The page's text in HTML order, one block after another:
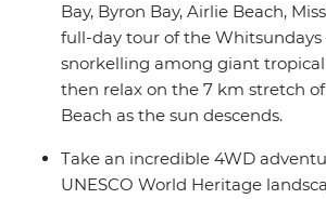
Bay, Byron Bay, Airlie Beach,
full-day tour of the Whitsundays
snorkelling among giant
then relax on the 7 km stretch
Beach as the sun descends.
Take an incredible 4WD
UNESCO World Heritage